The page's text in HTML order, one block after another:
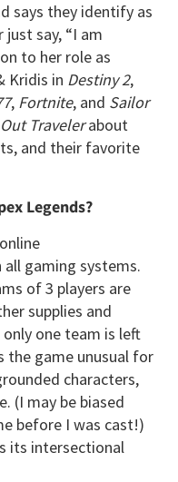
says they identify as
just say, “I am
to her role as
Kridis in Destiny 2,
, Fortnite, and Sailor
Out Travelerabout
and their favorite
Legends?
gaming systems.
of 3 players are
supplies and
one team is left
the game unusual for
characters,
(I may be biased
before I was cast!)
its intersectional